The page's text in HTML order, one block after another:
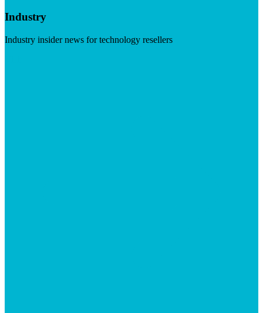
Industry
Industry insider news for technology resellers